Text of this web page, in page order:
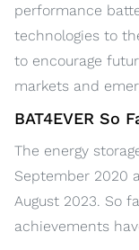
performance
technologies to
to encourage
markets and
BAT4EVER So
The energy
September 2020
August 2023. So
achievements